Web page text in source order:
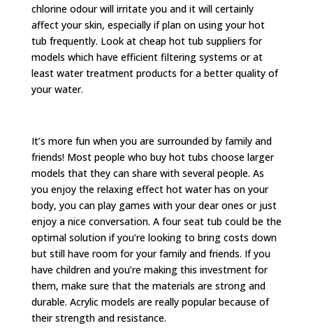
chlorine odour will irritate you and it will certainly
affect your skin, especially if plan on using your hot
tub frequently. Look at cheap hot tub suppliers for
models which have efficient filtering systems or at
least water treatment products for a better quality of
your water.
It’s more fun when you are surrounded by family and
friends! Most people who buy hot tubs choose larger
models that they can share with several people. As
you enjoy the relaxing effect hot water has on your
body, you can play games with your dear ones or just
enjoy a nice conversation. A four seat tub could be the
optimal solution if you’re looking to bring costs down
but still have room for your family and friends. If you
have children and you’re making this investment for
them, make sure that the materials are strong and
durable. Acrylic models are really popular because of
their strength and resistance.